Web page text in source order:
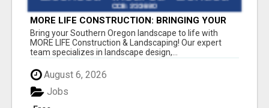
MORE LIFE CONSTRUCTION: BRINGING YOUR
LANDSCAPING DREAMS TO LIFE!
Bring your Southern Oregon landscape to life with
MORE LIFE Construction & Landscaping! Our expert
team specializes in landscape design,...
August 6, 2026
Jobs